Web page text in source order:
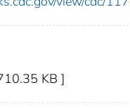
KB ]